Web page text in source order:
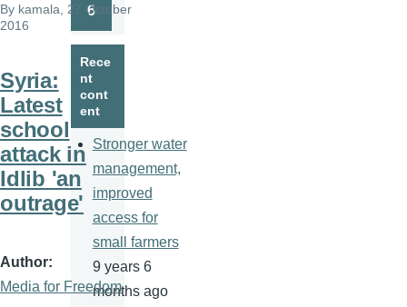
By kamala , 27 October
2016
Syria:
Latest
school
attack in
Idlib 'an
outrage'
Author
Media for Freedom
6
Rece
nt
cont
ent
Stronger water
management,
improved
access for
small farmers
9 years 6
months ago